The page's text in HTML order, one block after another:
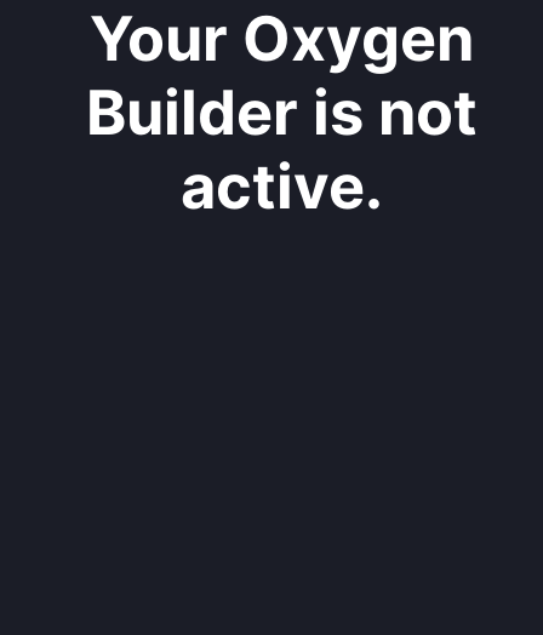
Your Oxygen
Builder is not
active.